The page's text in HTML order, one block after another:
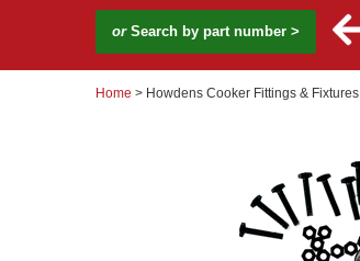
orSearch by part number >
Home > Howdens Cooker Fittings & Fixtures